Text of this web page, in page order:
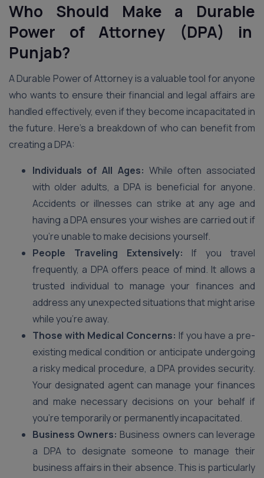
Who Should Make a Durable
Power of Attorney (DPA) in
Punjab?
A Durable Power of Attorney is a valuable tool for anyone
who wants to ensure their financial and legal affairs are
handled effectively, even if they become incapacitated in
the future. Here’s a breakdown of who can benefit from
creating a DPA:
Individuals of All Ages: While often associated
with older adults, a DPA is beneficial for anyone.
Accidents or illnesses can strike at any age and
having a DPA ensures your wishes are carried out if
you’re unable to make decisions yourself.
People Traveling Extensively: If you travel
frequently, a DPA offers peace of mind. It allows a
trusted individual to manage your finances and
address any unexpected situations that might arise
while you’re away.
Those with Medical Concerns: If you have a pre-
existing medical condition or anticipate undergoing
a risky medical procedure, a DPA provides security.
Your designated agent can manage your finances
and make necessary decisions on your behalf if
you’re temporarily or permanently incapacitated.
Business Owners: Business owners can leverage
a DPA to designate someone to manage their
business affairs in their absence. This is particularly